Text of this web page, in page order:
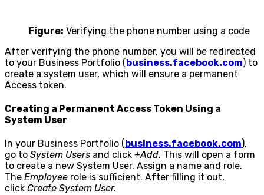
Figure: Verifying the phone number using a code
After verifying the phone number, you will be redirected
to your Business Portfolio (business.facebook.com) to
create a system user, which will ensure a permanent
Access token.
Creating a Permanent Access Token Using a
System User
In your Business Portfolio ( business.facebook.com),
go to System Users and click +Add. This will open a form
to create a new System User. Assign a name and role.
The Employee role is sufficient. After filling it out,
click Create System User.